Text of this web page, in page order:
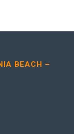
BEACH –